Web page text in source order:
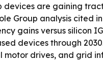
are gaining
Group analysis cited
gains versus silicon
devices through
drives, and grid